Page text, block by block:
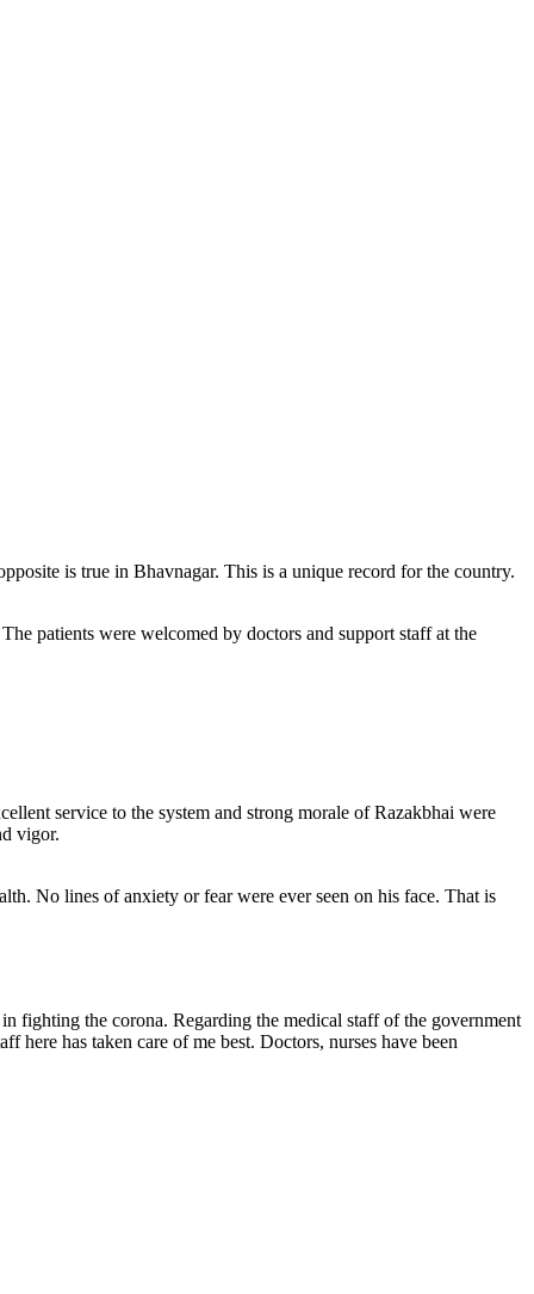
is true in Bhavnagar. This is a unique record for the country.
patients were welcomed by doctors and support staff at the
service to the system and strong morale of Razakbhai were
vigor.
No lines of anxiety or fear were ever seen on his face. That is
fighting the corona. Regarding the medical staff of the government
here has taken care of me best. Doctors, nurses have been